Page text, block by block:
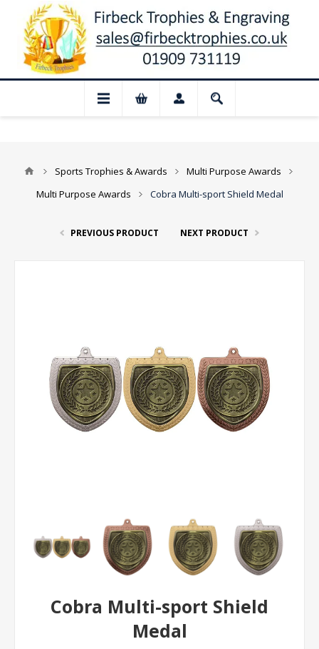
Closed for August: Our shop and
Sports Trophies & Awards
Multi Purpose Awards
Multi Purpose Awards
Cobra Multi-sport Shield Medal
PREVIOUS PRODUCT NEXT PRODUCT
Cobra Multi-sport Shield
Medal